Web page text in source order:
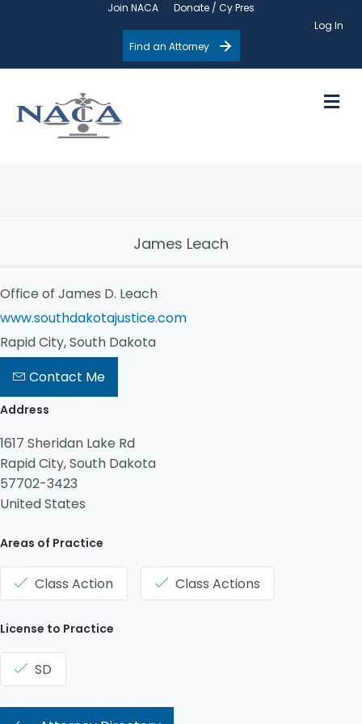
Join NACA
Donate / Cy Pres
Log In
Find an Attorney
James Leach
Office of James D. Leach
www.southdakotajustice.com
Rapid City, South Dakota
Contact Me
Address
1617 Sheridan Lake Rd
Rapid City, South Dakota
57702-3423
United States
Areas of Practice
Class Action Class Actions
License to Practice
SD